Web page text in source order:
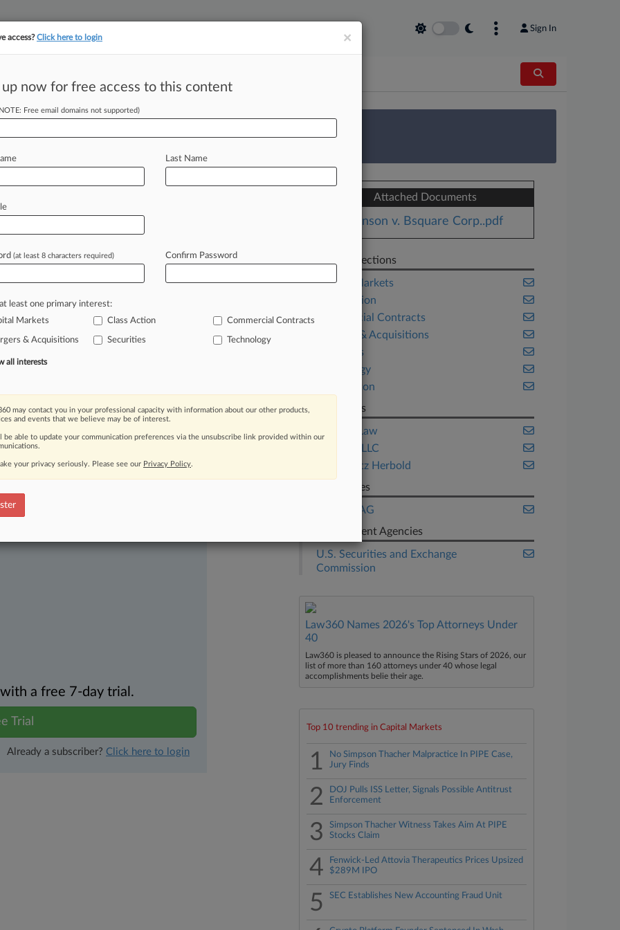
Sign In
tracking in-house compensation. Take the Law360 Survey
Investors
EST) -- A shareholder is seeking
basedBsquareCorp. allegingin
thatthesoftwarecompany
the detailssurrounding
moving legal issues, trends and
Over 200 articles are published
areas and jurisdictions.
a free 7-day trial.
Trial
Already a subscriber? Click here to login
Attached Documents
Johnson v. Bsquare Corp..pdf
Related Sections
Capital Markets
Class Action
Commercial Contracts
Mergers & Acquisitions
Securities
Technology
Washington
Law Firms
Acocelli Law
Advisors LLC
Markowitz Herbold
Companies
Kontron AG
Government Agencies
U.S. Securities and Exchange
Commission
Law360 Names 2026's Top Attorneys Under
40
Law360 is pleased to announce the Rising Stars of 2026, our
list of more than 160 attorneys under 40 whose legal
accomplishments belie their age.
Top 10 trending in Capital Markets
1
No Simpson Thacher Malpractice In PIPE Case,
Jury Finds
2
DOJ Pulls ISS Letter, Signals Possible Antitrust
Enforcement
3
Simpson Thacher Witness Takes Aim At PIPE
Stocks Claim
4
Fenwick-Led Attovia Therapeutics Prices Upsized
$289M IPO
5 SEC Establishes New Accounting Fraud Unit
×
access?Click here to login
up now for free access to this content
Free email domains not supported)
Last Name
(at least 8 characters required) Confirm Password
least one primary interest:
Markets
Class Action Commercial Contracts
& Acquisitions Securities Technology
all interests
may contact you in your professional capacity with information about our other products,
and events that we believe may be of interest.
be able to update your communication preferences via the unsubscribe link provided within our
your privacy seriously. Please see our Privacy Policy.